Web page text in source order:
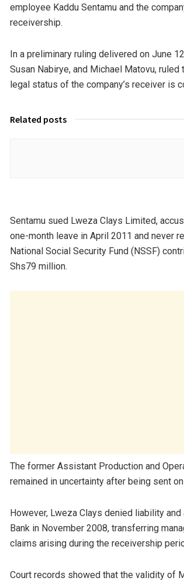
employee Kaddu Sentamu and the
receivership.
In a preliminary ruling delivered on June
Susan Nabirye, and Michael Matovu,
legal status of the company’s receiver is
Related posts
Sentamu sued Lweza Clays Limited,
one-month leave in April 2011 and never
National Social Security Fund (NSSF)
Shs79 million.
The former Assistant Production and
remained in uncertainty after being sent
However, Lweza Clays denied liability
Bank in November 2008, transferring
claims arising during the receivership
Court records showed that the validity of